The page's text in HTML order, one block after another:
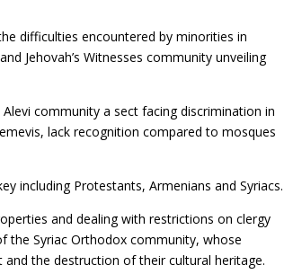
difficulties encountered by minorities in
Jehovah’s Witnesses community unveiling
community a sect facing discrimination in
lack recognition compared to mosques
including Protestants, Armenians and Syriacs.
and dealing with restrictions on clergy
the Syriac Orthodox community, whose
the destruction of their cultural heritage.